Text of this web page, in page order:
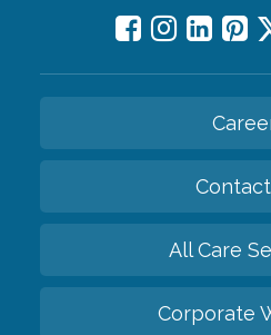
All Care
Corporate